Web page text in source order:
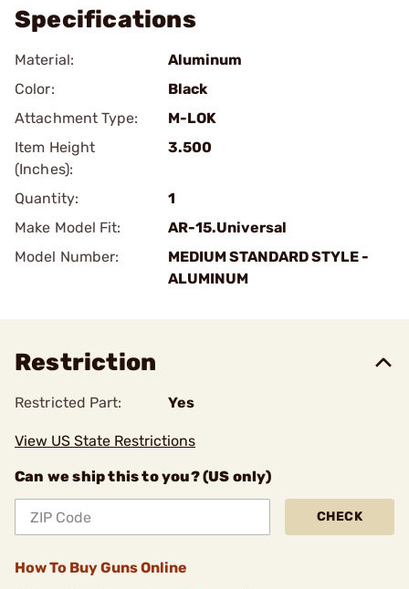
Specifications
Material:
Aluminum
Color:
Black
Attachment Type:
M-LOK
Item Height
(Inches):
3.500
Quantity:
1
Make Model Fit:
AR-15.Universal
Model Number:
MEDIUM STANDARD STYLE -
ALUMINUM
Restriction
Restricted Part: Yes
View US State Restrictions
Can we ship this to you? (US only)
CHECK
How To Buy Guns Online